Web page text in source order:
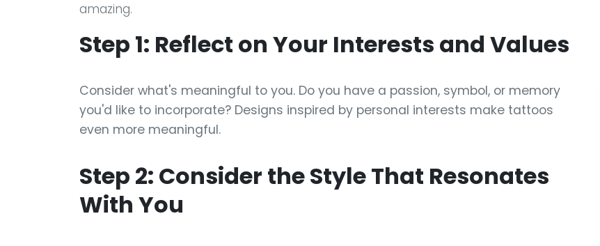
amazing.
Step 1: Reflect on Your Interests and Values
Consider what's meaningful to you. Do you have a passion, symbol, or memory
you'd like to incorporate? Designs inspired by personal interests make tattoos
even more meaningful.
Step 2: Consider the Style That Resonates
With You